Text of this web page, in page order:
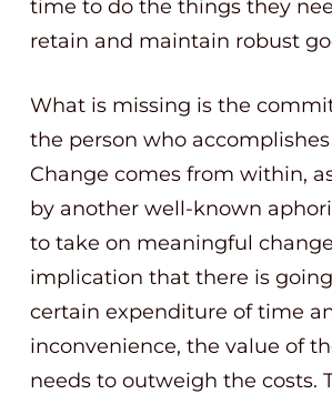
time to do the things they
retain and maintain robust
What is missing is the
the person who
Change comes from within,
by another well-known
to take on meaningful
implication that there is
certain expenditure of time
inconvenience, the value of
needs to outweigh the costs.